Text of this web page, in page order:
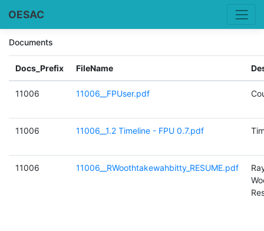
OESAC
Documents
Docs_Prefix FileName
11006 11006__FPUser.pdf
11006 11006__1.2 Timeline - FPU 0.7.pdf
11006 11006__RWoothtakewahbitty_RESUME.pdf